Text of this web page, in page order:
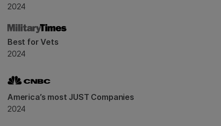
2024
Best for Vets
2024
America’s most JUST Companies
2024